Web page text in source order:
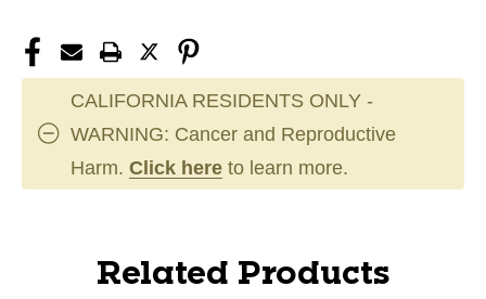
CALIFORNIA RESIDENTS ONLY -
WARNING: Cancer and Reproductive
Harm. Click here to learn more.
Related Products